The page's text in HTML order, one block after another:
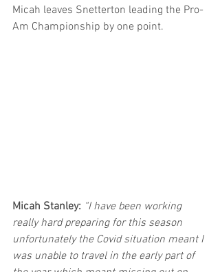
Micah leaves Snetterton leading the Pro-
Am Championship by one point.
Micah Stanley: “I have been working
really hard preparing for this season
unfortunately the Covid situation meant I
was unable to travel in the early part of